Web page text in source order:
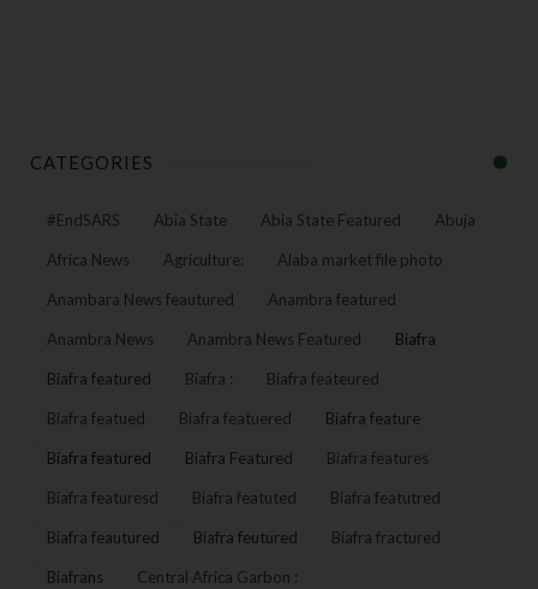
CATEGORIES
#EndSARS Abia State Abia State Featured Abuja
Africa News Agriculture: Alaba market file photo
Anambara News feautured Anambra featured
Anambra News Anambra News Featured Biafra
Biafra featured Biafra : Biafra feateured
Biafra featued Biafra featuered Biafra feature
Biafra featured Biafra Featured Biafra features
Biafra featuresd Biafra featuted Biafra featutred
Biafra feautured Biafra feutured Biafra fractured
Biafrans Central Africa Garbon :